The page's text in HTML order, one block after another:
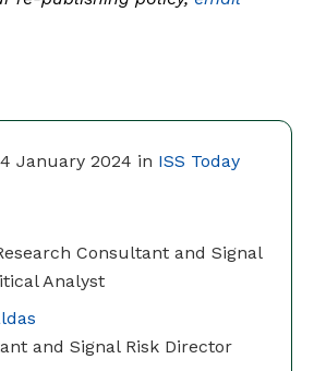
January 2024 in ISS Today
Consultant and Signal
Analyst
and Signal Risk Director